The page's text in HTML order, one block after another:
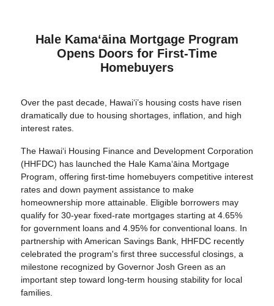
Hale Kamaʻāina Mortgage Program
Opens Doors for First-Time
Homebuyers
Over the past decade, Hawaiʻi’s housing costs have risen
dramatically due to housing shortages, inflation, and high
interest rates.
The Hawai‘i Housing Finance and Development Corporation
(HHFDC) has launched the Hale Kamaʻāina Mortgage
Program, offering first-time homebuyers competitive interest
rates and down payment assistance to make
homeownership more attainable. Eligible borrowers may
qualify for 30-year fixed-rate mortgages starting at 4.65%
for government loans and 4.95% for conventional loans. In
partnership with American Savings Bank, HHFDC recently
celebrated the program's first three successful closings, a
milestone recognized by Governor Josh Green as an
important step toward long-term housing stability for local
families.